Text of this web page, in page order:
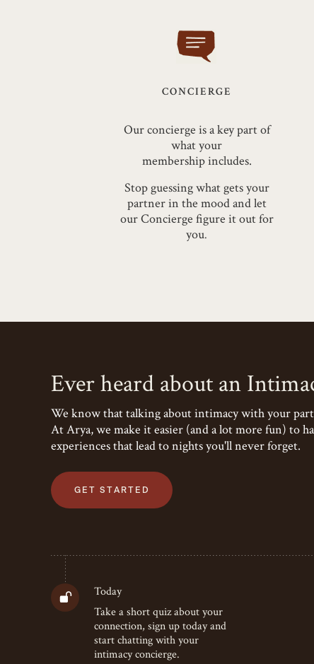
CONCIERGE
Our concierge is a key part of
what your
membershipincludes.
Stop guessing what gets your
partner in the mood and let
our Concierge figure it out for
you.
Ever heard about an
GET STARTED
Today
Take a short quiz about your
connection, sign up today and
start chatting with your
intimacy concierge.
We know that talking about intimacy with your
At Arya, we make it easier (and a lot more fun) to
experiences that lead to nights you'll never forget.